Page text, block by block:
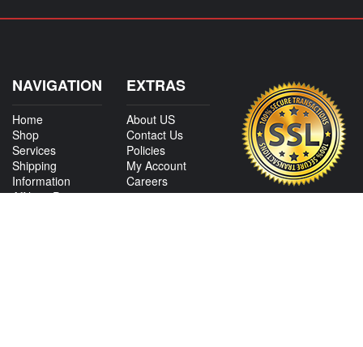
NAVIGATION
Home
Shop
Services
Shipping
Information
Affiliate Program
EXTRAS
About US
Contact Us
Policies
My Account
Careers